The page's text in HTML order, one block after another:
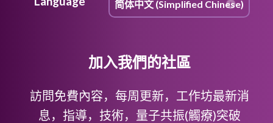
加入我們的社區
訪問免費內容，每周更新，工作坊最新消
息，指導，技術，量子共振(觸療)突破